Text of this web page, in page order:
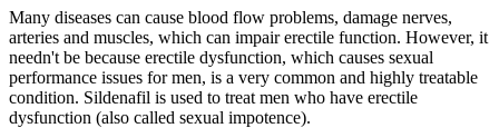
Many diseases can cause blood flow problems, damage nerves,
arteries and muscles, which can impair erectile function. However, it
needn't be because erectile dysfunction, which causes sexual
performance issues for men, is a very common and highly treatable
condition. Sildenafil is used to treat men who have erectile
dysfunction (also called sexual impotence).